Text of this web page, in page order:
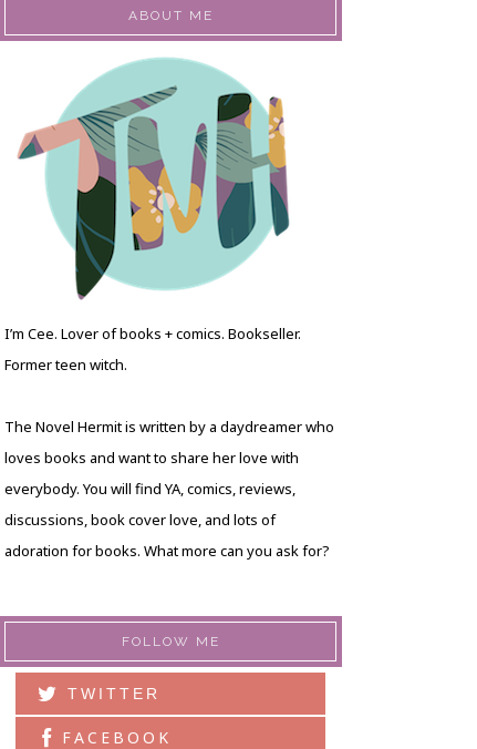
ABOUT ME
I’m Cee. Lover of books + comics. Bookseller.
Former teen witch.
The Novel Hermit is written by a daydreamer who
loves books and want to share her love with
everybody. You will find YA, comics, reviews,
discussions, book cover love, and lots of
adoration for books. What more can you ask for?
FOLLOW ME
TWITTER
FACEBOOK